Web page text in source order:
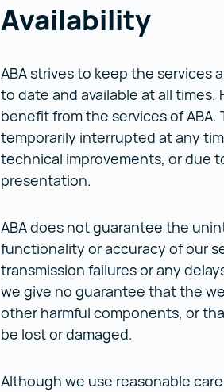
Availability
ABA strives to keep the services
to date and available at all
benefit from the services of
temporarily interrupted at any
technical improvements, or due
presentation.
ABA does not guarantee the
functionality or accuracy of our
transmission failures or any
we give no guarantee that the
other harmful components, or
be lost or damaged.
Although we use reasonable